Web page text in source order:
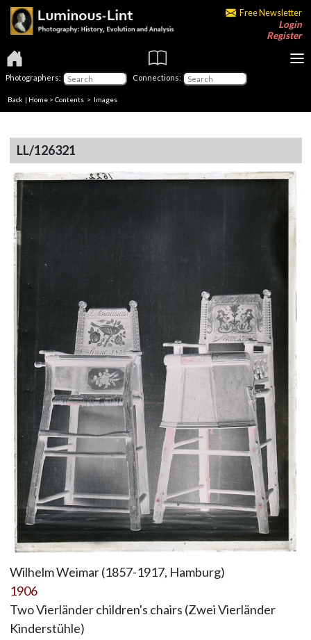
Free Newsletter
Login
Register
Photographers: Connections:
Back | Home > Contents > Images
LL/126321
Wilhelm Weimar (1857-1917, Hamburg)
1906
Two Vierländer children's chairs (Zwei Vierländer
Kinderstühle)